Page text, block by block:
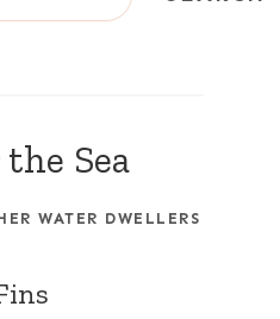
e
h
Sea
WATER DWELLERS